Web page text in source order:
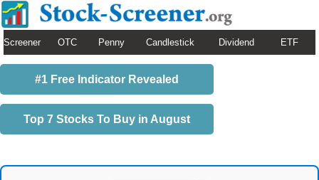
Screener OTC Penny Candlestick Dividend ETF
#1 Free Indicator Revealed
Top 7 Stocks To Buy in August